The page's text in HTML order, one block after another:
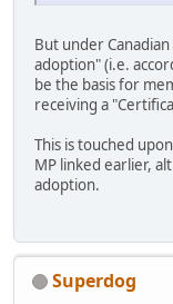
But under Canadian
adoption" (i.e.
be the basis for
receiving a
This is touched
MP linked earlier,
adoption.
Superdog